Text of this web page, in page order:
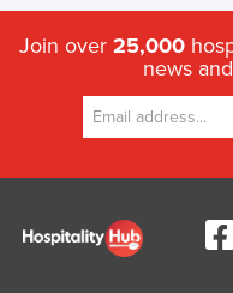
Korea, North
Korea, South
Kuwait
Latvia
Join over 25,000
news